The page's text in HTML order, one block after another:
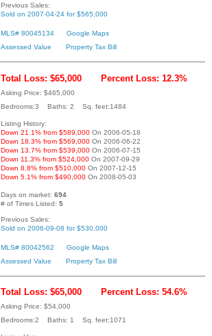
Previous Sales:
Sold on 2007-04-24 for $565,000
MLS# 80045134
Google Maps
Assessed Value
Property Tax Bill
Total Loss: $65,000 Percent Loss: 12.3%
Asking Price: $465,000
Bedrooms:3 Baths: 2 Sq. feet:1484
Listing History:
Down 21.1% from $589,000 On 2006-05-18
Down 18.3% from $569,000 On 2006-06-22
Down 13.7% from $539,000 On 2006-07-15
Down 11.3% from $524,000 On 2007-09-29
Down 8.8% from $510,000 On 2007-12-15
Down 5.1% from $490,000 On 2008-05-03
Days on market: 694
# of Times Listed: 5
Previous Sales:
Sold on 2006-09-08 for $530,000
MLS# 80042562
Google Maps
Assessed Value
Property Tax Bill
Total Loss: $65,000 Percent Loss: 54.6%
Asking Price: $54,000
Bedrooms:2 Baths: 1 Sq. feet:1071